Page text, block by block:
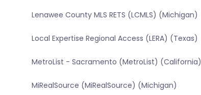
Lenawee County MLS RETS (LCMLS) (Michigan)
Local Expertise Regional Access (LERA) (Texas)
MetroList - Sacramento (MetroList) (California)
MiRealSource (MiRealSource) (Michigan)